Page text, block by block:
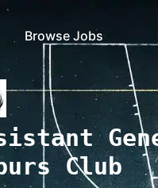
Browse Jobs
Club